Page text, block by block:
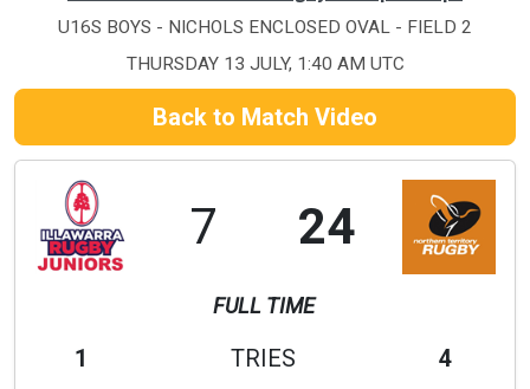
U16S BOYS - NICHOLS ENCLOSED OVAL - FIELD 2
THURSDAY 13 JULY, 1:40 AM UTC
Back to Match Video
7 24
FULL TIME
1 TRIES
4